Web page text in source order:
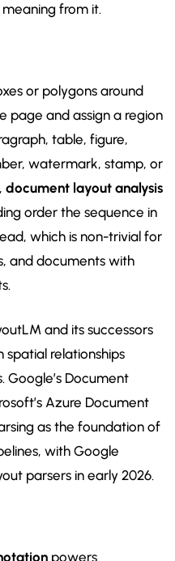
from it.
or polygons around
page and assign a region
table, figure,
watermark, stamp, or
document layout analysis
order the sequence in
which is non-trivial for
and documents with
and its successors
spatial relationships
Document
Azure Document
as the foundation of
with Google
parsers in early 2026.
powers